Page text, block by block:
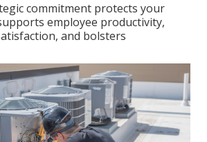
commitment protects your
employee productivity,
and bolsters